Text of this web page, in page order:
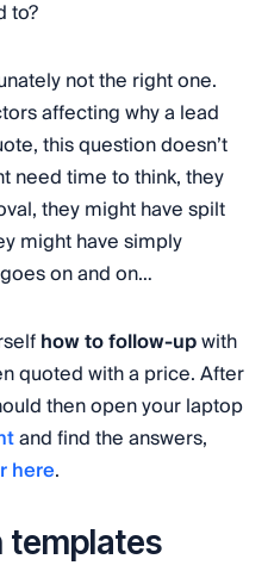
to?
not the right one.
affecting why a lead
this question doesn’t
need time to think, they
they might have spilt
might have simply
on and on…
how to follow-upwith
quoted with a price. After
then open your laptop
and find the answers,
here.
templates